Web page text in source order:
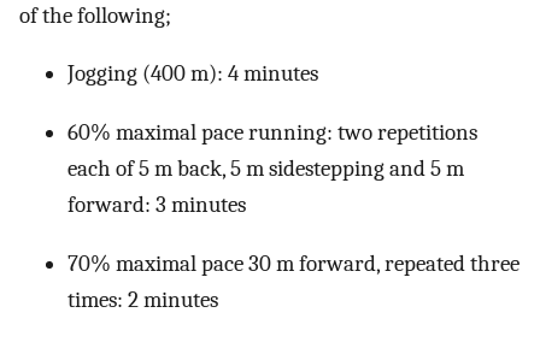
of the following;
Jogging (400 m): 4 minutes
60% maximal pace running: two repetitions
each of 5 m back, 5 m sidestepping and 5 m
forward: 3 minutes
70% maximal pace 30 m forward, repeated three
times: 2 minutes